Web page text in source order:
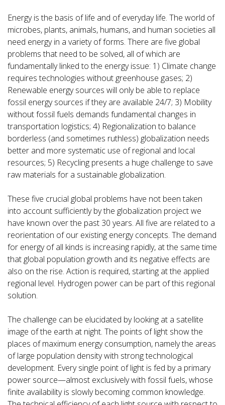
Energy is the basis of life and of everyday life. The world of
microbes, plants, animals, humans, and human societies all
need energy in a variety of forms. There are five global
problems that need to be solved, all of which are
fundamentally linked to the energy issue: 1) Climate change
requires technologies without greenhouse gases; 2)
Renewable energy sources will only be able to replace
fossil energy sources if they are available 24/7; 3) Mobility
without fossil fuels demands fundamental changes in
transportation logistics; 4) Regionalization to balance
borderless (and sometimes ruthless) globalization needs
better and more systematic use of regional and local
resources; 5) Recycling presents a huge challenge to save
raw materials for a sustainable globalization.
These five crucial global problems have not been taken
into account sufficiently by the globalization project we
have known over the past 30 years. All five are related to a
reorientation of our existing energy concepts. The demand
for energy of all kinds is increasing rapidly, at the same time
that global population growth and its negative effects are
also on the rise. Action is required, starting at the applied
regional level. Hydrogen power can be part of this regional
solution.
The challenge can be elucidated by looking at a satellite
image of the earth at night. The points of light show the
places of maximum energy consumption, namely the areas
of large population density with strong technological
development. Every single point of light is fed by a primary
power source—almost exclusively with fossil fuels, whose
finite availability is slowly becoming common knowledge.